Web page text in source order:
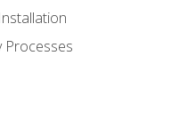
Processes